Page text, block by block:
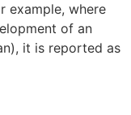
example, where
of an
it is reported as